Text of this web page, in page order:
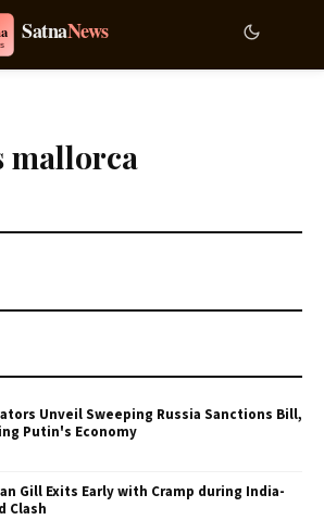
mallorca
Unveil Sweeping Russia Sanctions Bill,
Putin's Economy
Gill Exits Early with Cramp during India-
Clash